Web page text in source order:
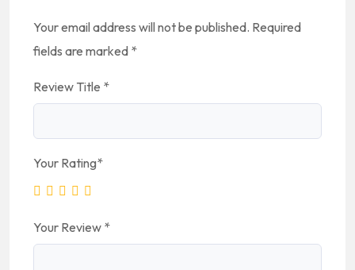
Your email address will not be published. Required
fields are marked *
Review Title *
Your Rating*
Your Review *